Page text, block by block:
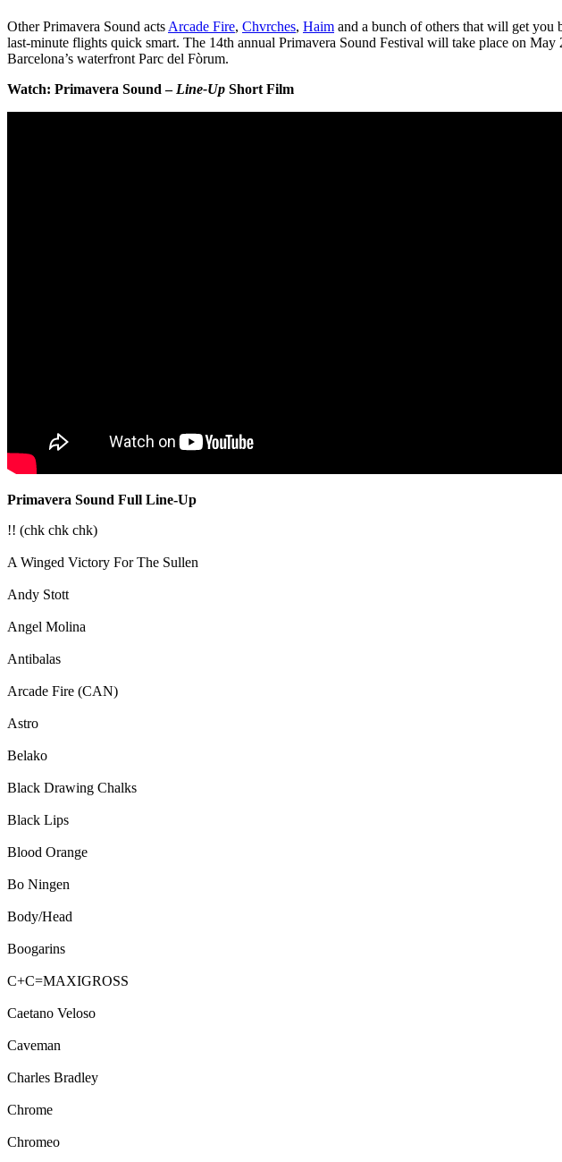
Other Primavera Sound acts Arcade Fire, Chvrches, Haim and a bunch of others that will get you
last-minute flights quick smart. The 14th annual Primavera Sound Festival will take place on May
Barcelona’s waterfront Parc del Fòrum.
Watch: Primavera Sound – Line-Up Short Film
Primavera Sound Full Line-Up
!! (chk chk chk)
A Winged Victory For The Sullen
Andy Stott
Angel Molina
Antibalas
Arcade Fire (CAN)
Astro
Belako
Black Drawing Chalks
Black Lips
Blood Orange
Bo Ningen
Body/Head
Boogarins
C+C=MAXIGROSS
Caetano Veloso
Caveman
Charles Bradley
Chrome
Chromeo